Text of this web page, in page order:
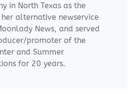
in North Texas as the
alternative newservice
News, and served
promoter of the
and Summer
for 20 years.